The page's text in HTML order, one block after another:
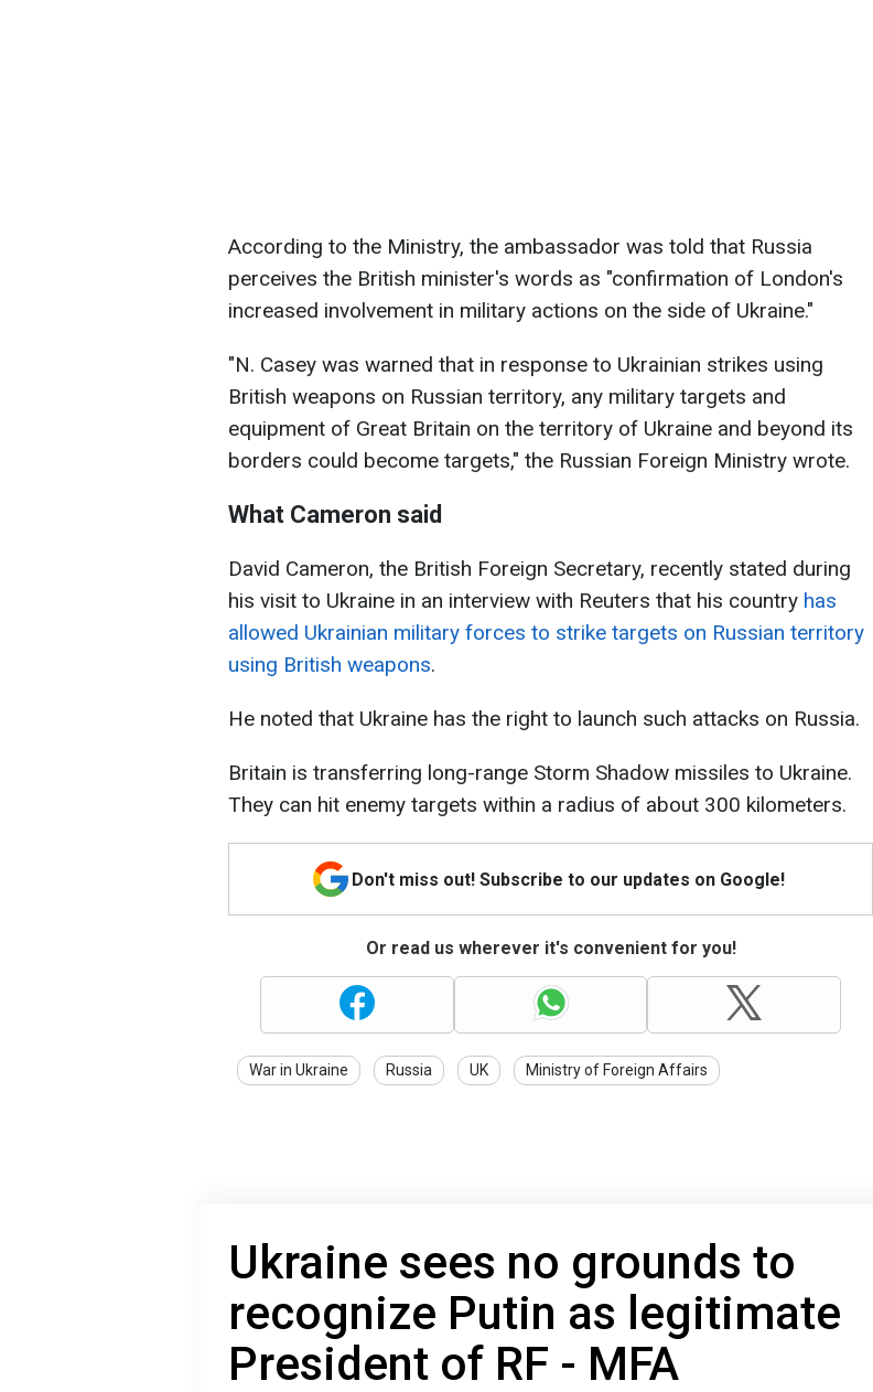
According to the Ministry, the ambassador was told that Russia
perceives the British minister's words as "confirmation of London's
increased involvement in military actions on the side of Ukraine."
"N. Casey was warned that in response to Ukrainian strikes using
British weapons on Russian territory, any military targets and
equipment of Great Britain on the territory of Ukraine and beyond its
borders could become targets," the Russian Foreign Ministry wrote.
What Cameron said
David Cameron, the British Foreign Secretary, recently stated during
his visit to Ukraine in an interview with Reuters that his country has
allowed Ukrainian military forces to strike targets on Russian territory
using British weapons.
He noted that Ukraine has the right to launch such attacks on Russia.
Britain is transferring long-range Storm Shadow missiles to Ukraine.
They can hit enemy targets within a radius of about 300 kilometers.
Don't miss out! Subscribe to our updates on Google!
Or read us wherever it's convenient for you!
War in Ukraine Russia UK Ministry of Foreign Affairs
Ukraine sees no grounds to
recognize Putin as legitimate
President of RF - MFA